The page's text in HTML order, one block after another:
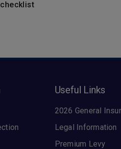
Useful Links
2026 General
Legal Information
Premium Levy